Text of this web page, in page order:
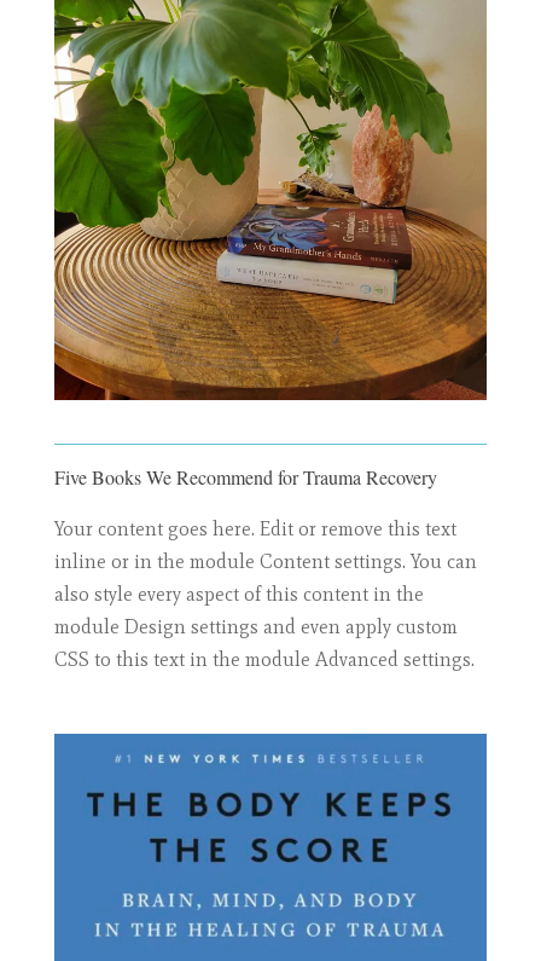
Five Books We Recommend for Trauma Recovery
Your content goes here. Edit or remove this text
inline or in the module Content settings. You can
also style every aspect of this content in the
module Design settings and even apply custom
CSS to this text in the module Advanced settings.